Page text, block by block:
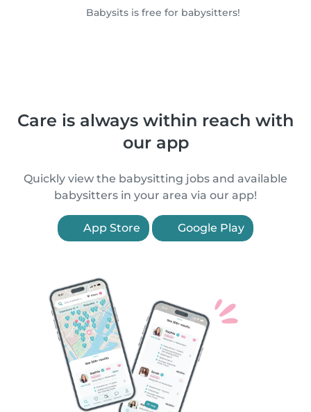
Babysits is free for babysitters!
Care is always within reach with
our app
Quickly view the babysitting jobs and available
babysitters in your area via our app!
App Store Google Play